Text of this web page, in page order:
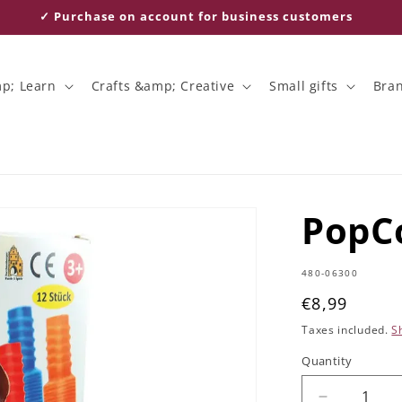
✓ Purchase on account for business customers
Learn Crafts &amp; Creative Small gifts
SKU:
480-06300
Regular
price
€8,99
Taxes included.
Quantity
Quantity